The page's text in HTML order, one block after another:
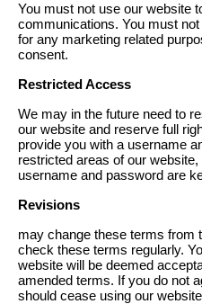
You must not use our website
communications. You must
for any marketing related
consent.
Restricted Access
We may in the future need to
our website and reserve full
provide you with a username
restricted areas of our
username and password are
Revisions
may change these terms from
check these terms regularly.
website will be deemed
amended terms. If you do not
should cease using our